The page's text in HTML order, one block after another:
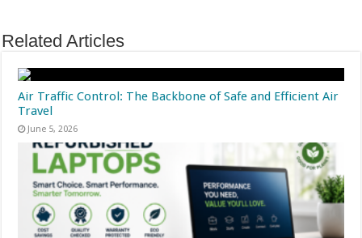
Related Articles
Air Traffic Control: The Backbone of Safe and Efficient Air
Travel
June 5, 2026